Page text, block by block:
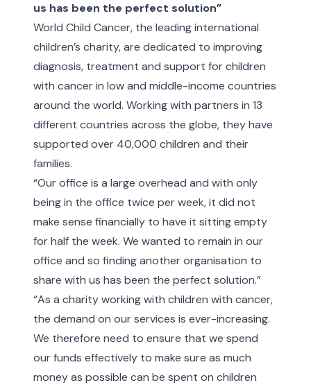
us has been the perfect solution”
World Child Cancer, the leading international
children’s charity, are dedicated to improving
diagnosis, treatment and support for children
with cancer in low and middle-income countries
around the world. Working with partners in 13
different countries across the globe, they have
supported over 40,000 children and their
families.
“Our office is a large overhead and with only
being in the office twice per week, it did not
make sense financially to have it sitting empty
for half the week. We wanted to remain in our
office and so finding another organisation to
share with us has been the perfect solution.”
“As a charity working with children with cancer,
the demand on our services is ever-increasing.
We therefore need to ensure that we spend
our funds effectively to make sure as much
money as possible can be spent on children